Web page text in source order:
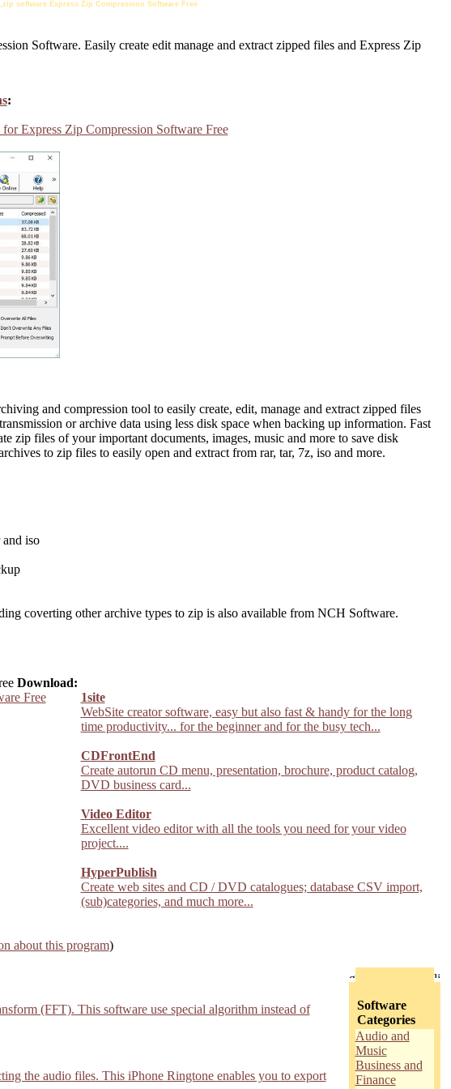
software Express Zip Compression Software Free
:
Express Zip Compression Software Free
and compression tool to easily create, edit, manage and extract zipped files
or archive data using less disk space when backing up information. Fast
zip files of your important documents, images, music and more to save disk
to zip files to easily open and extract from rar, tar, 7z, iso and more.
iso
coverting other archive types to zip is also available from NCH Software.
Download:
Free
1site
WebSite creator software, easy but also fast & handy for the long
time productivity... for the beginner and for the busy tech...
CDFrontEnd
Create autorun CD menu, presentation, brochure, product catalog,
DVD business card...
Video Editor
Excellent video editor with all the tools you need for your video
project....
HyperPublish
Create web sites and CD / DVD catalogues; database CSV import,
(sub)categories, and much more...
about this program)
(FFT). This software use special algorithm instead of
the audio files. This iPhone Ringtone enables you to export
Software
Categories
Audio and
Music
Business and
Finance